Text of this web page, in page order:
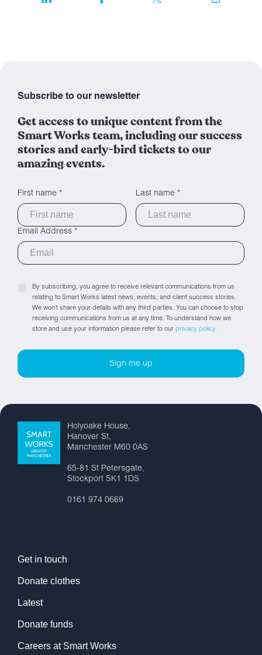
Subscribe to our newsletter
Get access to unique content from the
Smart Works team, including our success
stories and early-bird tickets to our
amazing events.
First name * Last name *
Email Address *
By subscribing, you agree to receive relevant communications from us
relating to Smart Works latest news, events, and client success stories.
We won’t share your details with any third parties. You can choose to stop
receiving communications from us at any time. To understand how we
store and use your information please refer to our privacy policy.
Holyoake House,
Hanover St,
Manchester M60 0AS
65-81 St Petersgate,
Stockport SK1 1DS
0161 974 0669
Get in touch
Donate clothes
Latest
Donate funds
Careers at Smart Works